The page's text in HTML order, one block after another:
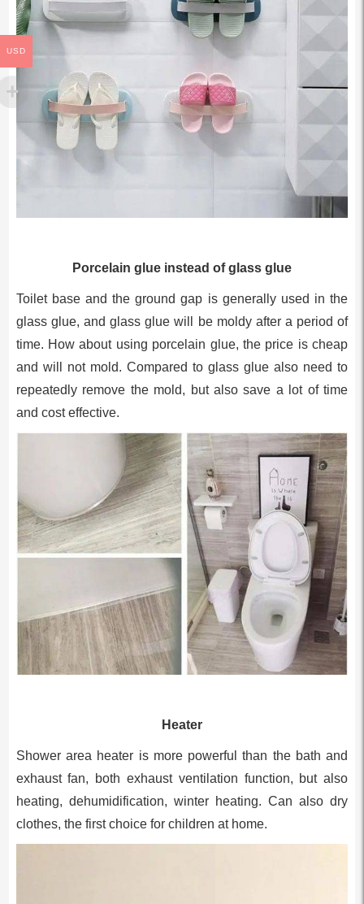
Porcelain glue instead of glass glue
Toilet base and the ground gap is generally used in the
glass glue, and glass glue will be moldy after a period of
time. How about using porcelain glue, the price is cheap
and will not mold. Compared to glass glue also need to
repeatedly remove the mold, but also save a lot of time
and cost effective.
Heater
Shower area heater is more powerful than the bath and
exhaust fan, both exhaust ventilation function, but also
heating, dehumidification, winter heating. Can also dry
clothes, the first choice for children at home.
USD